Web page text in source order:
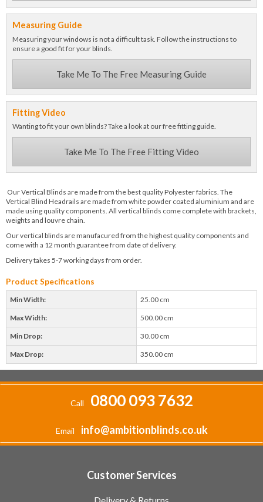
Measuring Guide
Measuring your windows is not a difficult task. Follow the instructions to
ensure a good fit for your blinds.
Take Me To The Free Measuring Guide
Fitting Video
Wanting to fit your own blinds? Take a look at our free fitting guide.
Take Me To The Free Fitting Video
Our Vertical Blinds are made from the best quality Polyester fabrics. The
Vertical Blind Headrails are made from white powder coated aluminium and are
made using quality components. All vertical blinds come complete with brackets,
weights and louvre chain.
Our vertical blinds are manufacured from the highest quality components and
come with a 12 month guarantee from date of delivery.
Delivery takes 5-7 working days from order.
Product Specifications
Min Width: 25.00 cm
Max Width: 500.00 cm
Min Drop: 30.00 cm
Max Drop: 350.00 cm
Call 0800 093 7632
Email info@ambitionblinds.co.uk
Customer Services
Delivery & Returns